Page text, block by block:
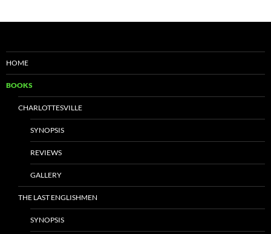
HOME
BOOKS
CHARLOTTESVILLE
SYNOPSIS
REVIEWS
GALLERY
THE LAST ENGLISHMEN
SYNOPSIS